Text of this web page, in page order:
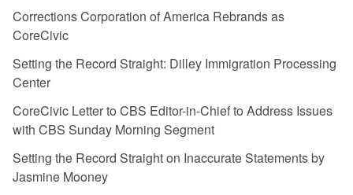
Corrections Corporation of America Rebrands as
CoreCivic
Setting the Record Straight: Dilley Immigration Processing
Center
CoreCivic Letter to CBS Editor-in-Chief to Address Issues
with CBS Sunday Morning Segment
Setting the Record Straight on Inaccurate Statements by
Jasmine Mooney